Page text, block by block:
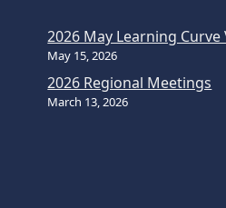
2026 May Learning Curve
May 15, 2026
2026 Regional Meetings
March 13, 2026